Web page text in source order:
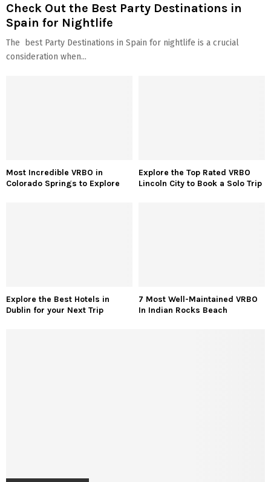
Check Out the Best Party Destinations in
Spain for Nightlife
The best Party Destinations in Spain for nightlife is a crucial
consideration when...
Most Incredible VRBO in
Colorado Springs to Explore
Explore the Top Rated VRBO
Lincoln City to Book a Solo Trip
Explore the Best Hotels in
Dublin for your Next Trip
7 Most Well-Maintained VRBO
In Indian Rocks Beach